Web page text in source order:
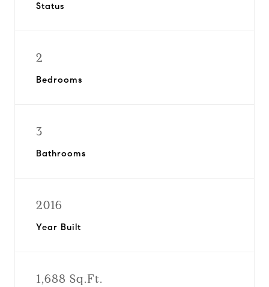
Status
2
Bedrooms
3
Bathrooms
2016
Year Built
1,688 Sq.Ft.